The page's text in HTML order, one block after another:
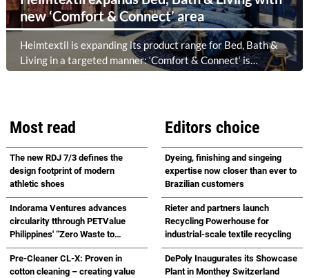
new ‘Comfort & Connect’ area
Heimtextil is expanding its product range for Bed, Bath &
Living in a targeted manner: ‘Comfort & Connect‘ is
creating a new meeting place in the foyer of Hall 5.1 for
Heimtextil is further refining its offering for exhibitors and
buyers. The new area brings together established brands,
high-profile returning exhibitors and international buyers
in a central location with easy access.
Most read
The new RDJ 7/3 defines the
design footprint of modern
athletic shoes
Indorama Ventures advances
circularity tthrough PETValue
Philippines' “Zero Waste to
Landfill Partnership” with
Republic Cement
Pre-Cleaner CL-X: Proven in
cotton cleaning – creating value
Editors choice
Dyeing, finishing and singeing
expertise now closer than ever to
Brazilian customers
Rieter and partners launch
Recycling Powerhouse for
industrial-scale textile recycling
DePoly Inaugurates its Showcase
Plant in Monthey Switzerland